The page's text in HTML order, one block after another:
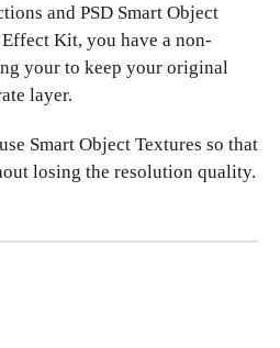
and PSD Smart Object
Kit, you have a non-
your to keep your original
layer.
Smart Object Textures so that
losing the resolution quality.